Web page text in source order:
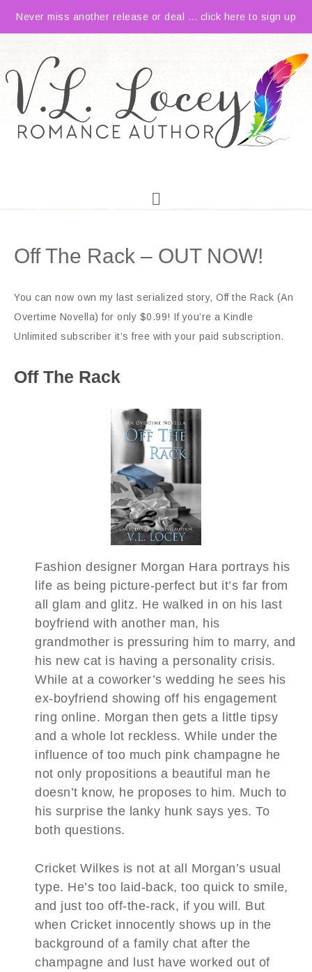
Never miss another release or deal ... click here to sign up
Off The Rack – OUT NOW!
You can now own my last serialized story, Off the Rack (An
Overtime Novella) for only $0.99! If you’re a Kindle
Unlimited subscriber it’s free with your paid subscription.
Off The Rack
Fashion designer Morgan Hara portrays his
life as being picture-perfect but it’s far from
all glam and glitz. He walked in on his last
boyfriend with another man, his
grandmother is pressuring him to marry, and
his new cat is having a personality crisis.
While at a coworker’s wedding he sees his
ex-boyfriend showing off his engagement
ring online. Morgan then gets a little tipsy
and a whole lot reckless. While under the
influence of too much pink champagne he
not only propositions a beautiful man he
doesn’t know, he proposes to him. Much to
his surprise the lanky hunk says yes. To
both questions.
Cricket Wilkes is not at all Morgan’s usual
type. He’s too laid-back, too quick to smile,
and just too off-the-rack, if you will. But
when Cricket innocently shows up in the
background of a family chat after the
champagne and lust have worked out of